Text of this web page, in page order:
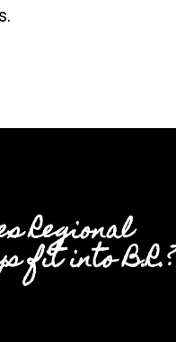
Regional
fit into B.R.?